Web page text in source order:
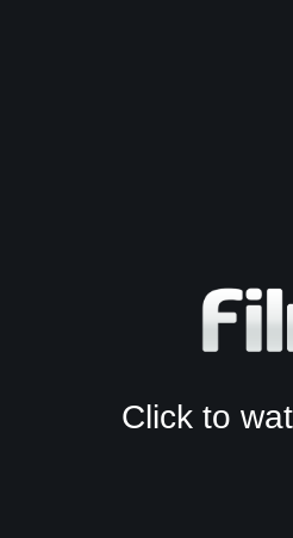
Click to